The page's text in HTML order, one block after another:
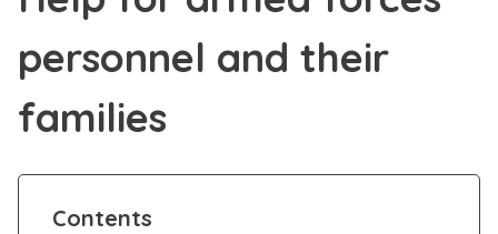
personnel and their
families
Contents